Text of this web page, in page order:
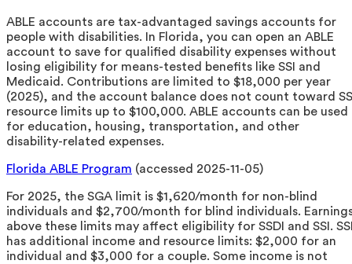
ABLE accounts are tax-advantaged savings accounts for
people with disabilities. In Florida, you can open an ABLE
account to save for qualified disability expenses without
losing eligibility for means-tested benefits like SSI and
Medicaid. Contributions are limited to $18,000 per year
(2025), and the account balance does not count toward
resource limits up to $100,000. ABLE accounts can be used
for education, housing, transportation, and other
disability-related expenses.
Florida ABLE Program (accessed 2025-11-05)
For 2025, the SGA limit is $1,620/month for non-blind
individuals and $2,700/month for blind individuals.
above these limits may affect eligibility for SSDI and SSI.
has additional income and resource limits: $2,000 for an
individual and $3,000 for a couple. Some income is not